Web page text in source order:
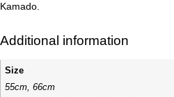
Kamado.
Additional information
Size
55cm, 66cm